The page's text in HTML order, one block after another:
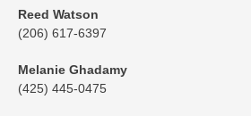
Reed Watson
(206) 617-6397
Melanie Ghadamy
(425) 445-0475